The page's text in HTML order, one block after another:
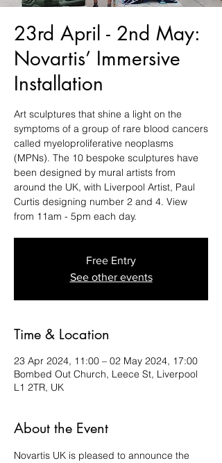
23rd April - 2nd May:
Novartis’ Immersive
Installation
Art sculptures that shine a light on the
symptoms of a group of rare blood cancers
called myeloproliferative neoplasms
(MPNs). The 10 bespoke sculptures have
been designed by mural artists from
around the UK, with Liverpool Artist, Paul
Curtis designing number 2 and 4. View
from 11am - 5pm each day.
Free Entry
See other events
Time & Location
23 Apr 2024, 11:00 – 02 May 2024, 17:00
Bombed Out Church, Leece St, Liverpool
L1 2TR, UK
About the Event
Novartis UK is pleased to announce the